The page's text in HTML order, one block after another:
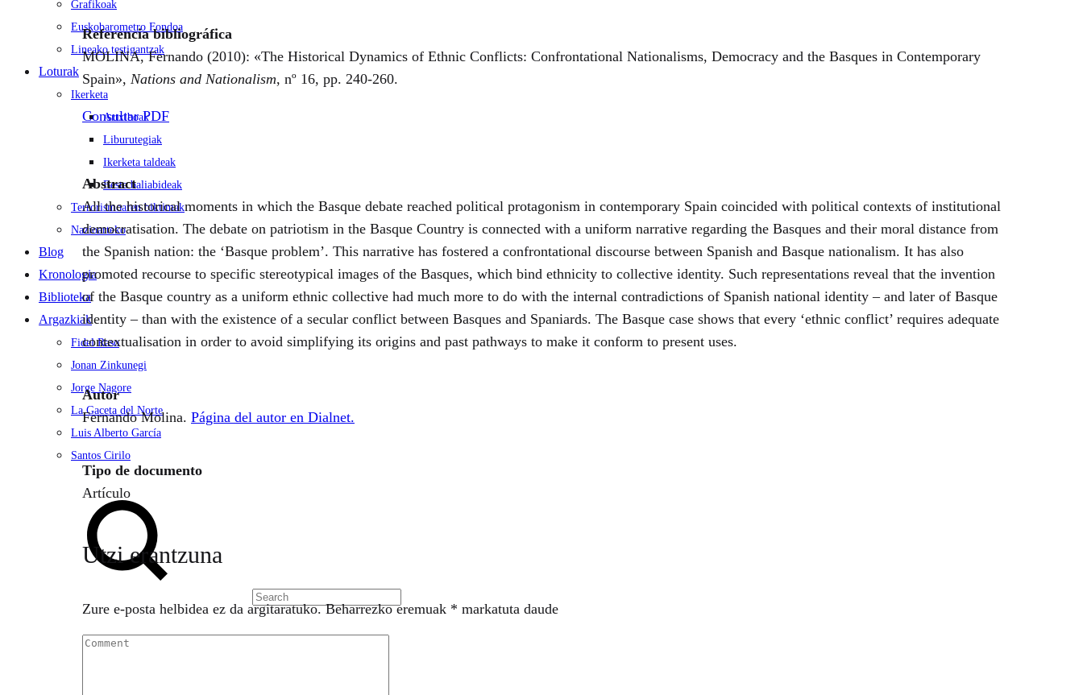
Grafikoak
Euskobarometro Fondoa
Lineako testigantzak
Loturak
Ikerketa
Artxiboak
Liburutegiak
Ikerketa taldeak
Beste baliabideak
Terrorismoaren biktimak
Nazioarteko
Blog
Kronologia
Biblioteka
Argazkiak
Fidel Raso
Jonan Zinkunegi
Jorge Nagore
La Gaceta del Norte
Luis Alberto García
Santos Cirilo
Referencia bibliográfica
MOLINA, Fernando (2010): «The Historical Dynamics of Ethnic Conflicts: Confrontational Nationalisms, Democracy and the Basques in Contemporary
Spain», Nations and Nationalism, nº 16, pp. 240-260.
Consultar PDF
Abstract
All the historical moments in which the Basque debate reached political protagonism in contemporary Spain coincided with political contexts of institutional
democratisation. The debate on patriotism in the Basque Country is connected with a uniform narrative regarding the Basques and their moral distance from
the Spanish nation: the ‘Basque problem’. This narrative has fostered a confrontational discourse between Spanish and Basque nationalism. It has also
promoted recourse to specific stereotypical images of the Basques, which bind ethnicity to collective identity. Such representations reveal that the invention
of the Basque country as a uniform ethnic collective had much more to do with the internal contradictions of Spanish national identity – and later of Basque
identity – than with the existence of a secular conflict between Basques and Spaniards. The Basque case shows that every ‘ethnic conflict’ requires adequate
contextualisation in order to avoid simplifying its origins and past pathways to make it conform to present uses.
Autor
Fernando Molina. Página del autor en Dialnet.
Tipo de documento
Artículo
Utzi erantzuna
Zure e-posta helbidea ez da argitaratuko. Beharrezko eremuak * markatuta daude